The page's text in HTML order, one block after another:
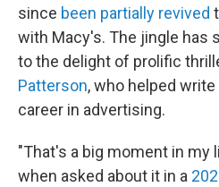
since been partially revived
with Macy's. The jingle has
to the delight of prolific
Patterson, who helped
career in advertising.
"That's a big moment in my
when asked about it in a